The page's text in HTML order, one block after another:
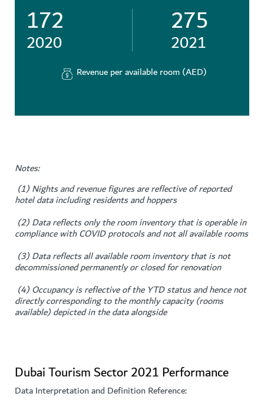
172
2020
275
2021
Revenue per available room (AED)
Notes:
(1) Nights and revenue figures are reflective of reported
hotel data including residents and hoppers
(2) Data reflects only the room inventory that is operable in
compliance with COVID protocols and not all available rooms
(3) Data reflects all available room inventory that is not
decommissioned permanently or closed for renovation
(4) Occupancy is reflective of the YTD status and hence not
directly corresponding to the monthly capacity (rooms
available) depicted in the data alongside
Dubai Tourism Sector 2021 Performance
Data Interpretation and Definition Reference: